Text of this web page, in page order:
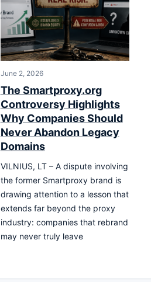
June 2, 2026
The Smartproxy.org
Controversy Highlights
Why Companies Should
Never Abandon Legacy
Domains
VILNIUS, LT – A dispute involving
the former Smartproxy brand is
drawing attention to a lesson that
extends far beyond the proxy
industry: companies that rebrand
may never truly leave